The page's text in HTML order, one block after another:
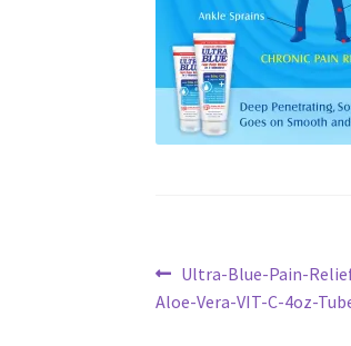
Post
navigation
Previous
post:
Ultra-Blue-Pain-
Aloe-Vera-VIT-C-4oz-